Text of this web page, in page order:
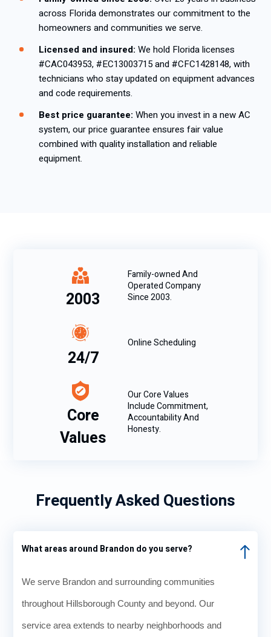
across Florida demonstrates our commitment to the
homeowners and communities we serve.
Licensed and insured: We hold Florida licenses
#CAC043953, #EC13003715 and #CFC1428148, with
technicians who stay updated on equipment advances
and code requirements.
Best price guarantee: When you invest in a new AC
system, our price guarantee ensures fair value
combined with quality installation and reliable
equipment.
2003
Family-owned And
Operated Company
Since 2003.
24/7
Online Scheduling
Core
Values
Our Core Values
Include Commitment,
Accountability And
Honesty.
Frequently Asked Questions
What areas around Brandon do you serve?
We serve Brandon and surrounding communities
throughout Hillsborough County and beyond. Our
service area extends to nearby neighborhoods and